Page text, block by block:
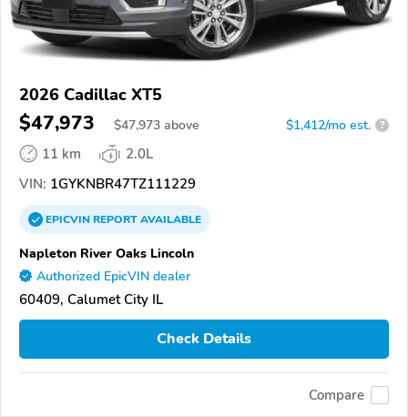
2026 Cadillac XT5
$47,973 $47,973 above $1,412/mo est. ?
11 km
2.0L
VIN: 1GYKNBR47TZ111229
EPICVINREPORTAVAILABLE
Napleton River Oaks Lincoln
Authorized EpicVIN dealer
60409, Calumet City IL
Check Details
Compare